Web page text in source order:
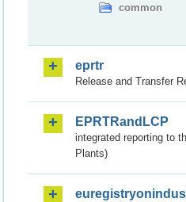
common
eprtr
Release and Transfer
EPRTRandLCP
integrated reporting to
Plants)